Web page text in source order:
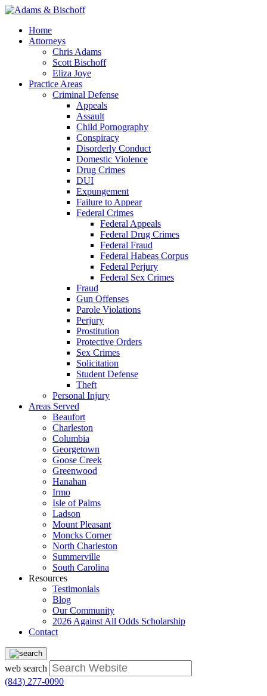
Home
Attorneys
Chris Adams
Scott Bischoff
Eliza Joye
Practice Areas
Criminal Defense
Appeals
Assault
Child Pornography
Conspiracy
Disorderly Conduct
Domestic Violence
Drug Crimes
DUI
Expungement
Failure to Appear
Federal Crimes
Federal Appeals
Federal Drug Crimes
Federal Fraud
Federal Habeas Corpus
Federal Perjury
Federal Sex Crimes
Fraud
Gun Offenses
Parole Violations
Perjury
Prostitution
Protective Orders
Sex Crimes
Solicitation
Student Defense
Theft
Personal Injury
Areas Served
Beaufort
Charleston
Columbia
Georgetown
Goose Creek
Greenwood
Hanahan
Irmo
Isle of Palms
Ladson
Mount Pleasant
Moncks Corner
North Charleston
Summerville
South Carolina
Resources
Testimonials
Blog
Our Community
2026 Against All Odds Scholarship
Contact
web search
(843) 277-0090